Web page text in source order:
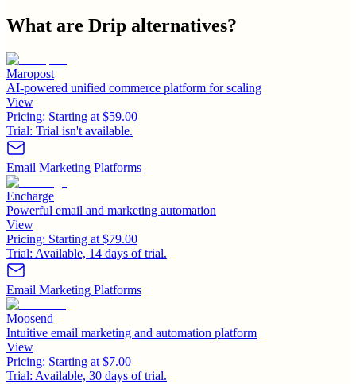
What are Drip alternatives?
Maropost
AI-powered unified commerce platform for scaling
View
Pricing: Starting at $59.00
Trial: Trial isn't available.
Email Marketing Platforms
Encharge
Powerful email and marketing automation
View
Pricing: Starting at $79.00
Trial: Available, 14 days of trial.
Email Marketing Platforms
Moosend
Intuitive email marketing and automation platform
View
Pricing: Starting at $7.00
Trial: Available, 30 days of trial.